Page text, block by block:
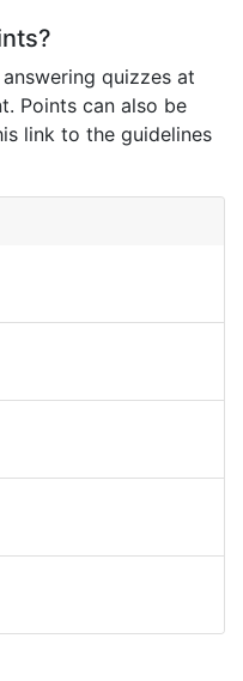
quizzes at
Points can also be
link to the guidelines